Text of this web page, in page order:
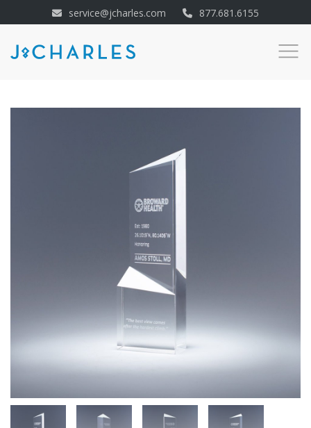
service@jcharles.com 877.681.6155